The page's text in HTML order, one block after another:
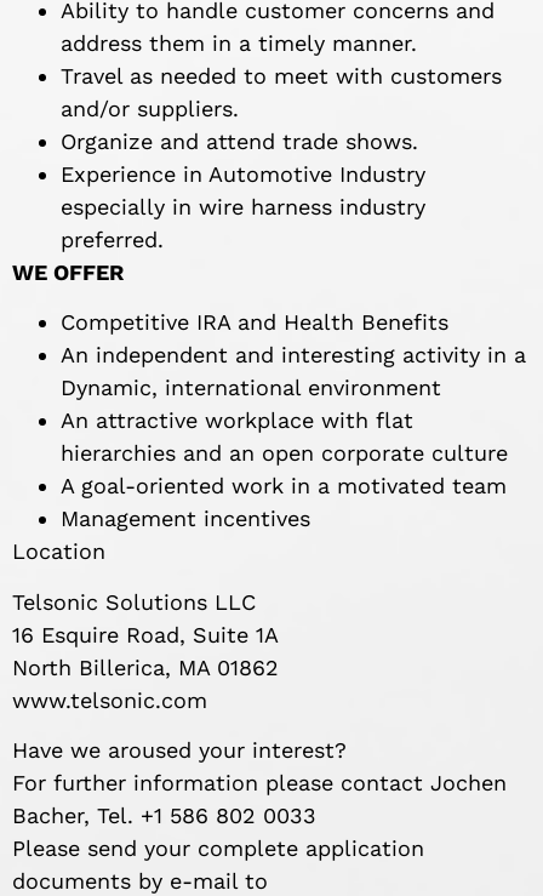
Ability to handle customer concerns and
address them in a timely manner.
Travel as needed to meet with customers
and/or suppliers.
Organize and attend trade shows.
Experience in Automotive Industry
especially in wire harness industry
preferred.
WE OFFER
Competitive IRA and Health Benefits
An independent and interesting activity in a
Dynamic, international environment
An attractive workplace with flat
hierarchies and an open corporate culture
A goal-oriented work in a motivated team
Management incentives
Location
Telsonic Solutions LLC
16 Esquire Road, Suite 1A
North Billerica, MA 01862
www.telsonic.com
Have we aroused your interest?
For further information please contact Jochen
Bacher, Tel. +1 586 802 0033
Please send your complete application
documents by e-mail to